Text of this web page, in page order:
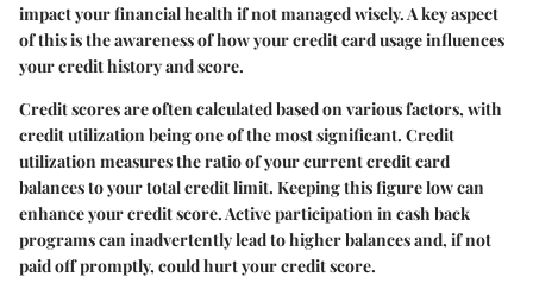
impact your financial health if not managed wisely. A key aspect
of this is the awareness of how your credit card usage influences
your credit history and score.
Credit scores are often calculated based on various factors, with
credit utilization being one of the most significant. Credit
utilization measures the ratio of your current credit card
balances to your total credit limit. Keeping this figure low can
enhance your credit score. Active participation in cash back
programs can inadvertently lead to higher balances and, if not
paid off promptly, could hurt your credit score.